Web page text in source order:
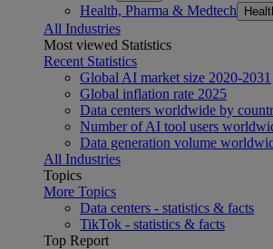
Health, Pharma & Medtech
All Industries
Most viewed Statistics
Recent Statistics
Global AI market size 2020-2031
Global inflation rate 2025
Data centers worldwide by
Number of AI tool users
Data generation volume
All Industries
Topics
More Topics
Data centers - statistics & facts
TikTok - statistics & facts
Top Report